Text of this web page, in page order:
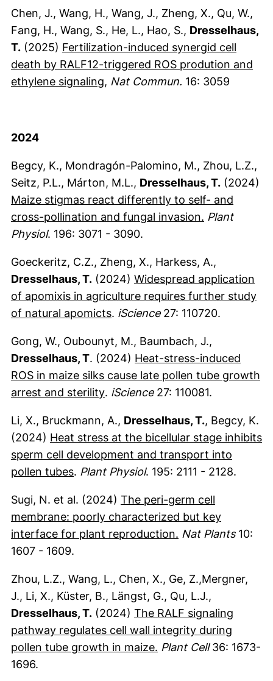
Chen, J., Wang, H., Wang, J., Zheng, X., Qu, W.,
Fang, H., Wang, S., He, L., Hao, S., Dresselhaus,
T. (2025) Fertilization-induced synergid cell
death by RALF12-triggered ROS prodution and
ethylene signaling (externer Link, öffnet neues
, Nat Commun. 16: 3059
2024
Begcy, K., Mondragón-Palomino, M., Zhou, L.Z.,
Seitz, P.L., Márton, M.L., Dresselhaus, T. (2024)
Maize stigmas react differently to self- and
cross-pollination and fungal invasion. (externer
Plant
Physiol. 196: 3071 - 3090.
Goeckeritz, C.Z., Zheng, X., Harkess, A.,
Dresselhaus, T. (2024) Widespread application
of apomixis in agriculture requires further study
of natural apomicts(externer Link, öffnet neues
. iScience27: 110720.
Gong, W., Oubounyt, M., Baumbach, J.,
Dresselhaus, T. (2024) Heat-stress-induced
ROS in maize silks cause late pollen tube growth
arrest and sterility(externer Link, öffnet neues
. iScience27: 110081.
Li, X., Bruckmann, A., Dresselhaus, T., Begcy, K.
(2024) Heat stress at the bicellular stage inhibits
sperm cell development and transport into
pollen tubes(externer Link, öffnet neues Fenster)
. Plant Physiol. 195: 2111 - 2128.
Sugi, N. et al. (2024) The peri-germ cell
membrane: poorly characterized but key
interface for plant reproduction. (externer Link,
Nat Plants 10:
1607 - 1609.
Zhou, L.Z., Wang, L., Chen, X., Ge, Z.,Mergner,
J., Li, X., Küster, B., Längst, G., Qu, L.J.,
Dresselhaus, T. (2024) The RALF signaling
pathway regulates cell wall integrity during
pollen tube growth in maize. (externer Link, öffnet
Plant Cell36: 1673-
1696.